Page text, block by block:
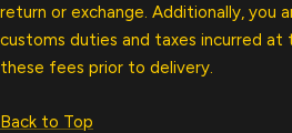
return or exchange. Additionally, you
customs duties and taxes incurred at
these fees prior to delivery.
Back to Top